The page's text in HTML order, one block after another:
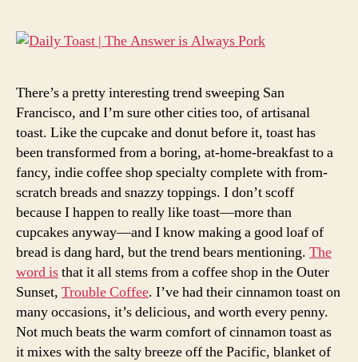
There’s a pretty interesting trend sweeping San
Francisco, and I’m sure other cities too, of artisanal
toast. Like the cupcake and donut before it, toast has
been transformed from a boring, at-home-breakfast to a
fancy, indie coffee shop specialty complete with from-
scratch breads and snazzy toppings. I don’t scoff
because I happen to really like toast—more than
cupcakes anyway—and I know making a good loaf of
bread is dang hard, but the trend bears mentioning. The
word isthat it all stems from a coffee shop in the Outer
Sunset, Trouble Coffee. I’ve had their cinnamon toast on
many occasions, it’s delicious, and worth every penny.
Not much beats the warm comfort of cinnamon toast as
it mixes with the salty breeze off the Pacific, blanket of